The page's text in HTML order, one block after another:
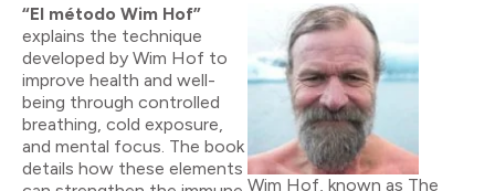
“El método Wim Hof”
explains the technique
developed by Wim Hof to
improve health and well-
being through controlled
breathing, cold exposure,
and mental focus. The book
details how these elements
Wim Hof, known as The